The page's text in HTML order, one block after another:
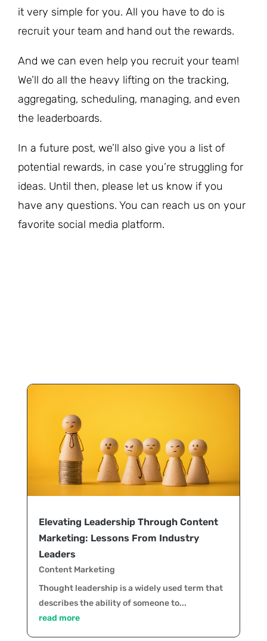
it very simple for you. All you have to do is
recruit your team and hand out the rewards.
And we can even help you recruit your team!
We’ll do all the heavy lifting on the tracking,
aggregating, scheduling, managing, and even
the leaderboards.
In a future post, we’ll also give you a list of
potential rewards, in case you’re struggling for
ideas. Until then, please let us know if you
have any questions. You can reach us on your
favorite social media platform.
Elevating Leadership Through Content
Marketing: Lessons From Industry
Leaders
Content Marketing
Thought leadership is a widely used term that
describes the ability of someone to...
read more